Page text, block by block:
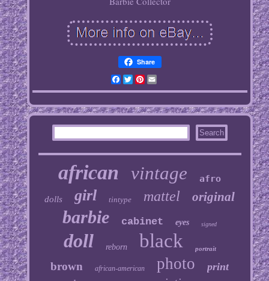
Share
Facebook
TwitterPinterest
Email
african vintage afro
dolls girl tintype mattel original
barbie cabinet eyes signed
doll reborn black portrait
brown african-american photo print